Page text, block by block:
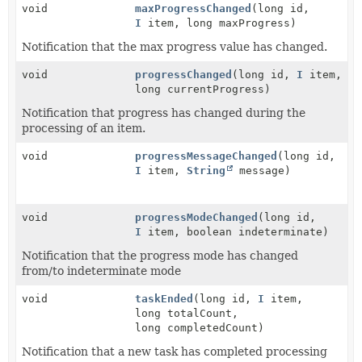
void
maxProgressChanged (long id,
I item, long maxProgress)
Notification that the max progress value has changed.
void progressChanged (long id, I item,
long currentProgress)
Notification that progress has changed during the
processing of an item.
void progressMessageChanged (long id,
I item, String message)
void progressModeChanged (long id,
I item, boolean indeterminate)
Notification that the progress mode has changed
from/to indeterminate mode
void taskEnded (long id, I item,
long totalCount,
long completedCount)
Notification that a new task has completed processing